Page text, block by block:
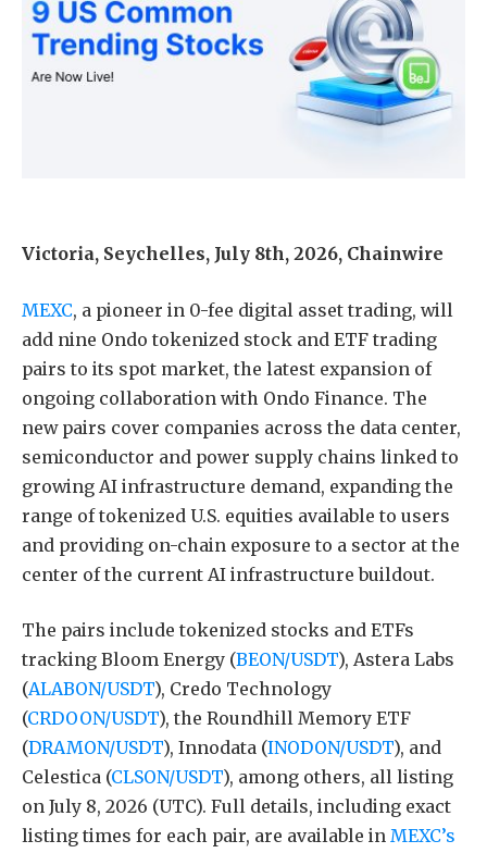
Victoria, Seychelles, July 8th, 2026, Chainwire
MEXC, a pioneer in 0-fee digital asset trading, will
add nine Ondo tokenized stock and ETF trading
pairs to its spot market, the latest expansion of
ongoing collaboration with Ondo Finance. The
new pairs cover companies across the data center,
semiconductor and power supply chains linked to
growing AI infrastructure demand, expanding the
range of tokenized U.S. equities available to users
and providing on-chain exposure to a sector at the
center of the current AI infrastructure buildout.
The pairs include tokenized stocks and ETFs
tracking Bloom Energy (BEON/USDT), Astera Labs
(ALABON/USDT), Credo Technology
(CRDOON/USDT), the Roundhill Memory ETF
(DRAMON/USDT), Innodata (INODON/USDT), and
Celestica (CLSON/USDT), among others, all listing
on July 8, 2026 (UTC). Full details, including exact
listing times for each pair, are available in MEXC’s